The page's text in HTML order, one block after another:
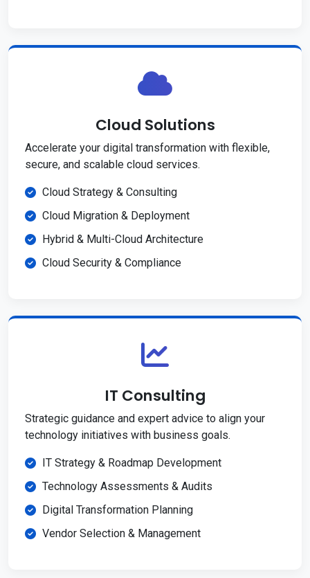
Cloud Solutions
Accelerate your digital transformation with flexible,
secure, and scalable cloud services.
Cloud Strategy & Consulting
Cloud Migration & Deployment
Hybrid & Multi-Cloud Architecture
Cloud Security & Compliance
IT Consulting
Strategic guidance and expert advice to align your
technology initiatives with business goals.
IT Strategy & Roadmap Development
Technology Assessments & Audits
Digital Transformation Planning
Vendor Selection & Management